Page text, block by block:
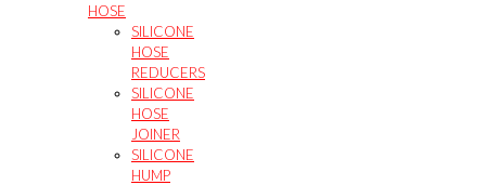
HOSE
SILICONE
HOSE
REDUCERS
SILICONE
HOSE
JOINER
SILICONE
HUMP